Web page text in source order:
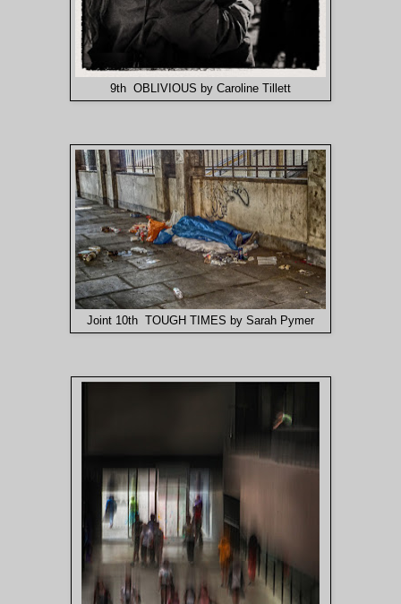
9th OBLIVIOUS by Caroline Tillett
Joint 10th TOUGH TIMES by Sarah Pymer